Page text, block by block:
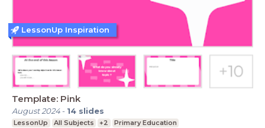
Template: Pink
August 2024- 14 slides
LessonUp All Subjects +2
Primary Education
LessonUp Inspiration